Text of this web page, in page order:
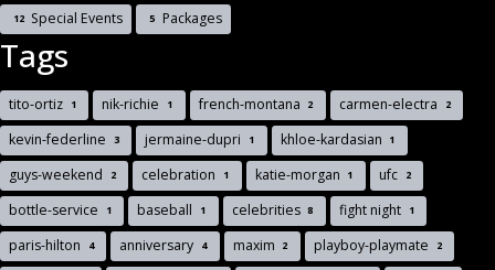
12 Special Events 5 Packages
Tags
tito-ortiz 1 nik-richie 1 french-montana 2 carmen-electra 2
kevin-federline 3 jermaine-dupri 1 khloe-kardasian 1
guys-weekend 2 celebration 1 katie-morgan 1 ufc 2
bottle-service 1 baseball 1 celebrities 8 fight night 1
paris-hilton 4 anniversary 4 maxim 2 playboy-playmate 2